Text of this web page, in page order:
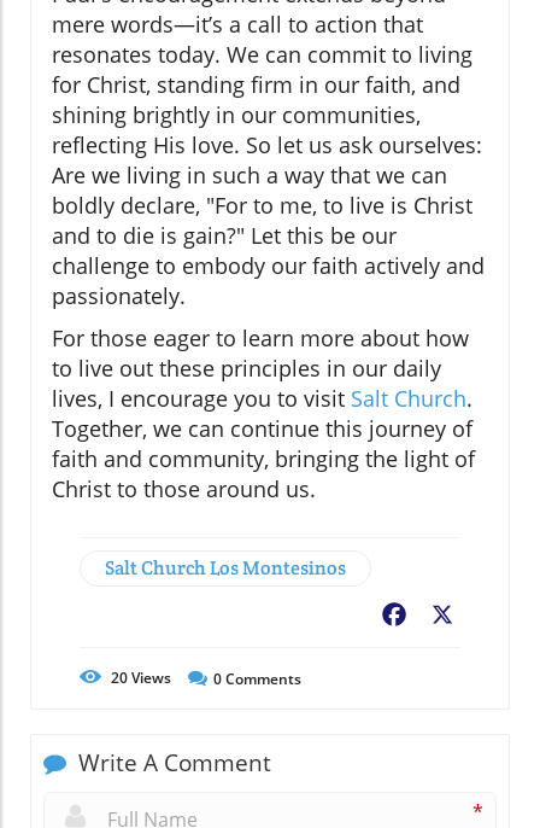
mere words—it’s a call to action that
resonates today. We can commit to living
for Christ, standing firm in our faith, and
shining brightly in our communities,
reflecting His love. So let us ask ourselves:
Are we living in such a way that we can
boldly declare, "For to me, to live is Christ
and to die is gain?" Let this be our
challenge to embody our faith actively and
passionately.
For those eager to learn more about how
to live out these principles in our daily
lives, I encourage you to visit Salt Church.
Together, we can continue this journey of
faith and community, bringing the light of
Christ to those around us.
Salt Church Los Montesinos
Facebook
20Views 0Comments
Write A Comment
*